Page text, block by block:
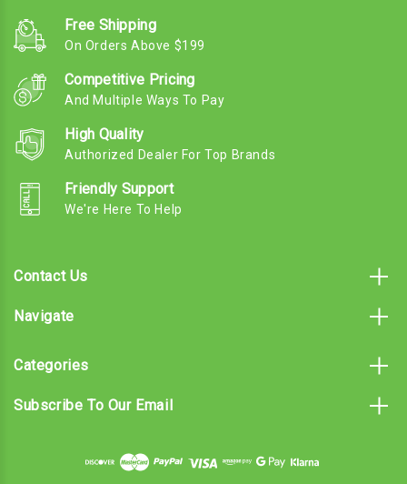
Free Shipping
On Orders Above $199
Competitive Pricing
And Multiple Ways To Pay
High Quality
Authorized Dealer For Top Brands
Friendly Support
We're Here To Help
Contact Us
Navigate
Categories
Subscribe To Our Email